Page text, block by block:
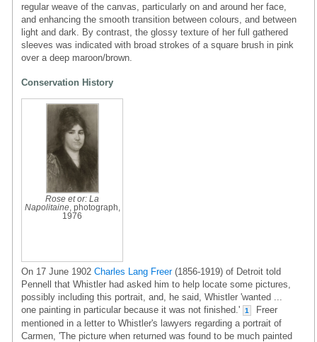
regular weave of the canvas, particularly on and around her face,
and enhancing the smooth transition between colours, and between
light and dark. By contrast, the glossy texture of her full gathered
sleeves was indicated with broad strokes of a square brush in pink
over a deep maroon/brown.
Conservation History
Rose et or: La
Napolitaine, photograph,
1976
On 17 June 1902 Charles Lang Freer(1856-1919) of Detroit told
Pennell that Whistler had asked him to help locate some pictures,
possibly including this portrait, and, he said, Whistler 'wanted ...
one painting in particular because it was not finished.'
1
Freer
mentioned in a letter to Whistler's lawyers regarding a portrait of
Carmen, 'The picture when returned was found to be much painted